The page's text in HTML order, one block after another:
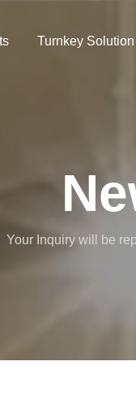
Turnkey Solution
Your Inquiry will be